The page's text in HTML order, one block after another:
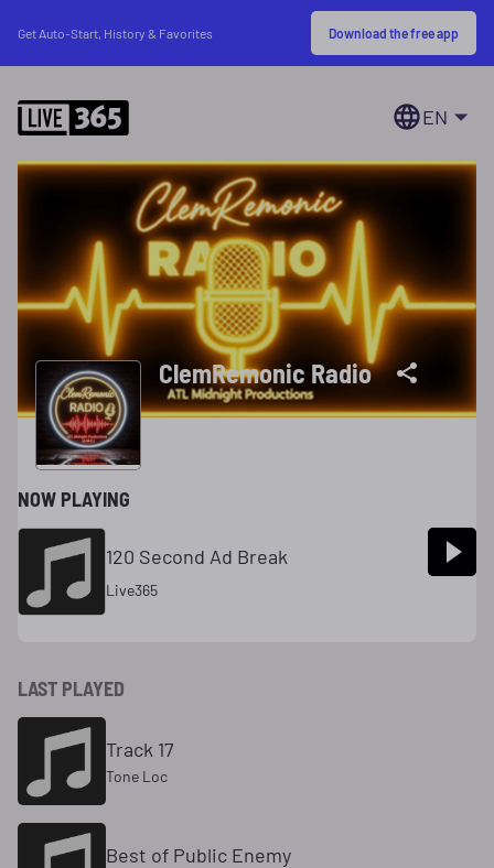
Get Auto-Start, History & Favorites Download the free app
EN
ClemRemonic Radio
NOW PLAYING
120 Second Ad Break
Live365
LAST PLAYED
Track 17
Tone Loc
Best of Public Enemy